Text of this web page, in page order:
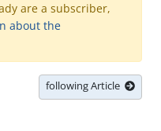
are a subscriber,
about the
following Article